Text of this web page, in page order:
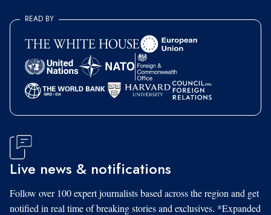
READ BY
Live news & notifications
Follow over 100 expert journalists based across the region and get
notified in real time of breaking stories and exclusives. *Expanded